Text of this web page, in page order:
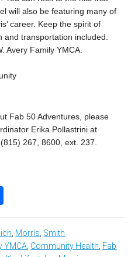
will also be featuring many of
career. Keep the spirit of
and transportation included.
Avery Family YMCA.
Fab 50 Adventures, please
Erika Pollastrini at
267, 8600, ext. 237.
, Morris, Smith
YMCA, Community Health, Fab